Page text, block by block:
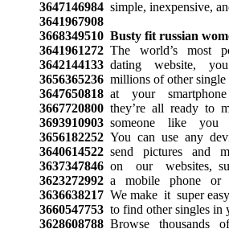
3647146984simple, inexpensive,
3641967908
3668349510 Busty fit russian
3641961272The world’s most
3642144133dating website,
3656365236millions of other single
3647650818at your
3667720800they’re all ready to
3693910903someone like you
3656182252You can use any
3640614522send pictures and
3637347846on our websites,
3623272992a mobile phone or
3636638217We make it super
3660547753to find other singles in
3628608788Browse thousands